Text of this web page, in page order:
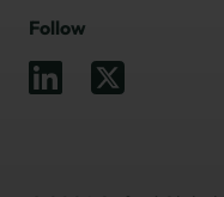
Follow